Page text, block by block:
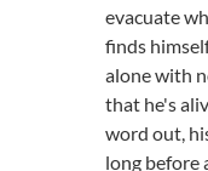
evacuate
finds
alone with
that he's
word out,
long before